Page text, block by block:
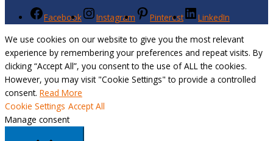
Facebook Instagram Pinterest
LinkedIn
We use cookies on our website to give you the most relevant
experience by remembering your preferences and repeat visits. By
clicking “Accept All”, you consent to the use of ALL the cookies.
However, you may visit "Cookie Settings" to provide a controlled
consent. Read More
Cookie Settings Accept All
Manage consent